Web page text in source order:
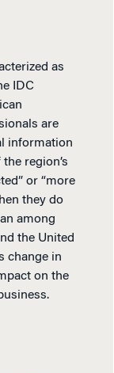
as
IDC
are
information
region’s
or “more
they do
among
the United
change in
on the